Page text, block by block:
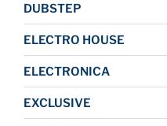
DUBSTEP
ELECTRO HOUSE
ELECTRONICA
EXCLUSIVE